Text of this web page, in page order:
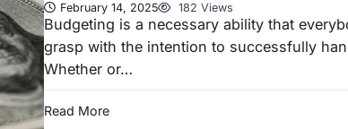
February 14, 2025 182 Views
Budgeting is a necessary ability that
grasp with the intention to successfully
Whether or…
Read More